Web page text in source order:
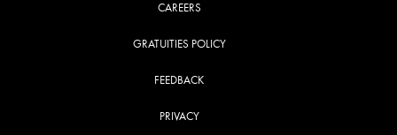
CAREERS
GRATUITIES POLICY
FEEDBACK
PRIVACY